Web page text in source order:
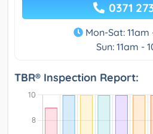
0371
Mon-Sat: 11am
Sun: 11am -
TBR® Inspection Report: